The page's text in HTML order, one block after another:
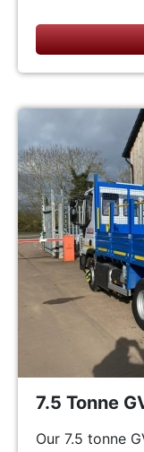
7.5 Tonne
Our 7.5 tonne